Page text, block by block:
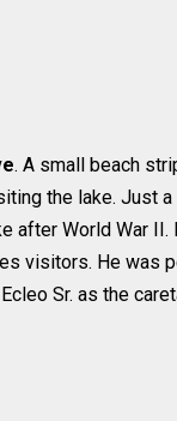
. A small beach
the lake. Just
World War II.
visitors. He was
Sr. as the